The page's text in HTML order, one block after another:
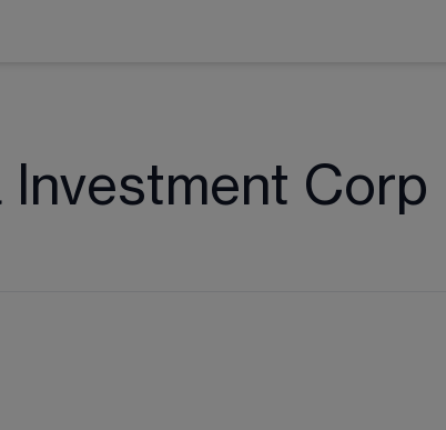
Investment Corp